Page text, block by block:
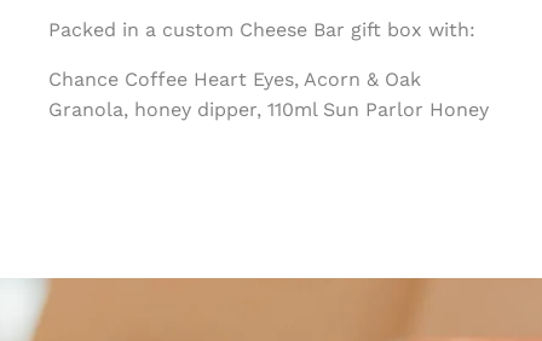
Packed in a custom Cheese Bar gift box with:
Chance Coffee Heart Eyes, Acorn & Oak
Granola, honey dipper, 110ml Sun Parlor Honey